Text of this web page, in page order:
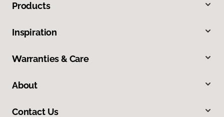
Products
Inspiration
Warranties & Care
About
Contact Us